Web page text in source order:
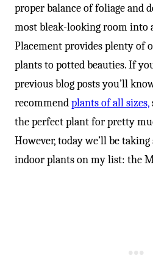
proper balance of foliage and
most bleak-looking room into
Placement provides plenty of
plants to potted beauties. If
previous blog posts you’ll
recommendplants of all sizes,
the perfect plant for pretty
However, today we’ll be
indoor plants on my list: the